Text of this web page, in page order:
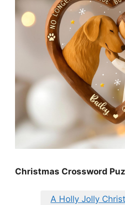
Christmas Crossword
A Holly Jolly